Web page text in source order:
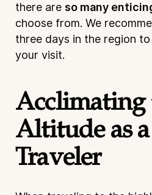
there are so many
choose from. We
three days in the region
your visit.
Acclimating
Altitude as
Traveler